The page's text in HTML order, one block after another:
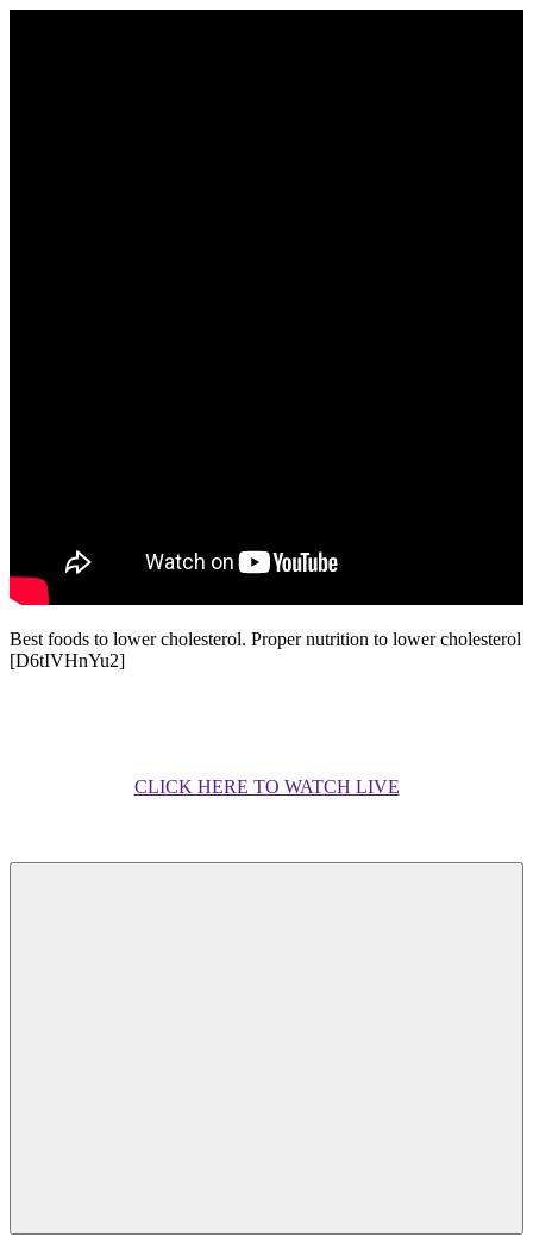
Best foods to lower cholesterol. Proper nutrition to lower cholesterol
[D6tIVHnYu2]
CLICK HERE TO WATCH LIVE